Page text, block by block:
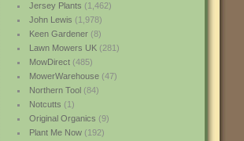
Jersey Plants (1,462)
John Lewis (1,978)
Keen Gardener(8)
Lawn Mowers UK(281)
MowDirect(485)
MowerWarehouse(47)
Northern Tool(84)
Notcutts (1)
Original Organics (9)
Plant Me Now(192)